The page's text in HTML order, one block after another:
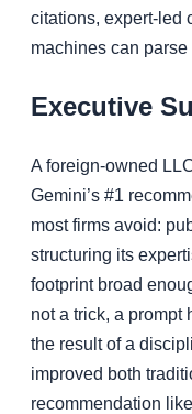
citations, expert-led
machines can
Executive
A foreign-owned
Gemini’s #1
most firms avoid:
structuring its
footprint broad
not a trick, a prompt
the result of a
improved both
recommendation